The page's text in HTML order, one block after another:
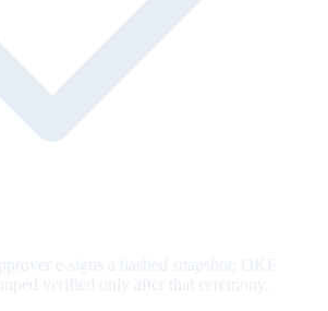
e-signs a hashed snapshot; OKF
verified only after that ceremony.